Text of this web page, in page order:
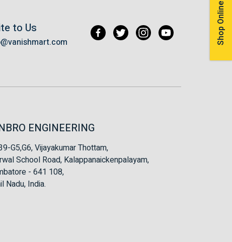
to Us
ENGINEERING
G5,G6, Vijayakumar Thottam,
School Road, Kalappanaickenpalayam,
- 641 108,
Nadu, India.
Shop Online